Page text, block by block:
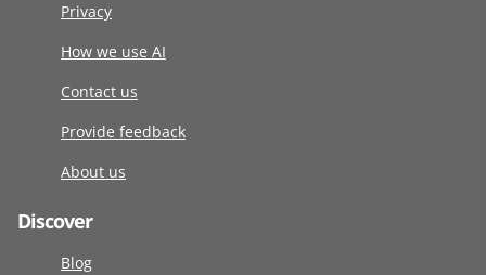
Privacy
How we use AI
Contact us
Provide feedback
About us
Discover
Blog